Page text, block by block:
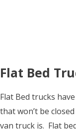
Flat Bed
Flat Bed trucks
that won’t be
van truck is. Flat